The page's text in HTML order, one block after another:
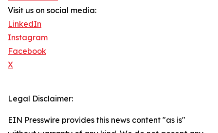
Visit us on social media:
LinkedIn
Instagram
Facebook
X
Legal Disclaimer:
EIN Presswire provides this news content "as is"